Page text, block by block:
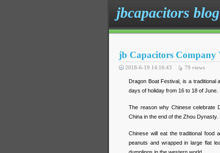
jbcapacitors blog
jb Capacitors Company
2018-6-19 14:16:43 79 views
Dragon Boat Festival, is a traditional
days of holiday from 16 to 18 of June.
The reason why Chinese celebrate
China in the end of the Zhou
Chinese will eat the traditional food
peanuts and wrapped in large flat